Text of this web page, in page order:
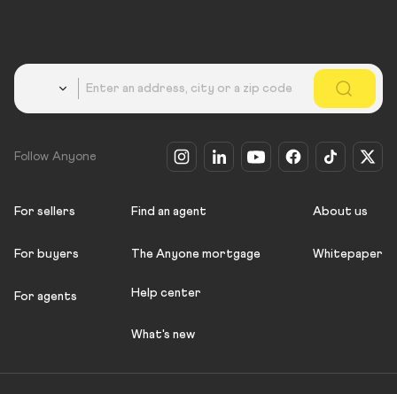
Follow Anyone
For sellers
For buyers
For agents
Find an agent
The Anyone mortgage
Help center
What's new
About us
Whitepaper